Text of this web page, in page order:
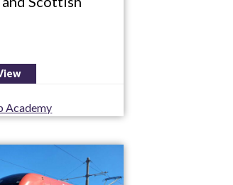
Academy